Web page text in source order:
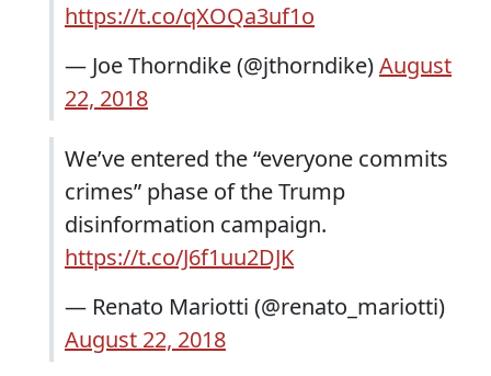
https://t.co/qXOQa3uf1o
— Joe Thorndike (@jthorndike)August
22, 2018
We’ve entered the “everyone commits
crimes” phase of the Trump
disinformation campaign.
https://t.co/J6f1uu2DJK
— Renato Mariotti (@renato_mariotti)
August 22, 2018